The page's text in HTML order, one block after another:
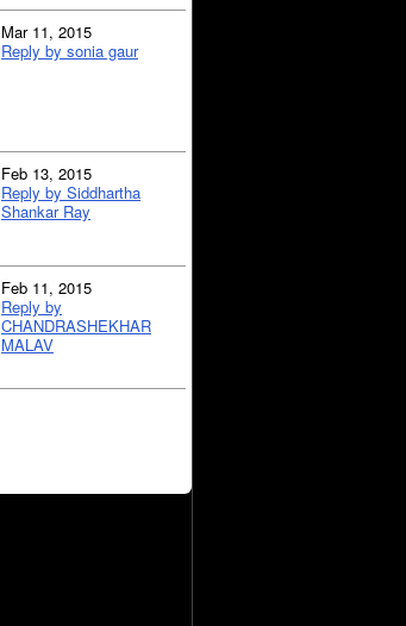
Mar 11, 2015
Reply by sonia gaur
Feb 13, 2015
Reply by Siddhartha
Shankar Ray
Feb 11, 2015
Reply by
CHANDRASHEKHAR
MALAV